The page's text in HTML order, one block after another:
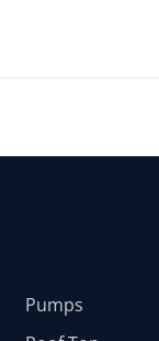
Pumps